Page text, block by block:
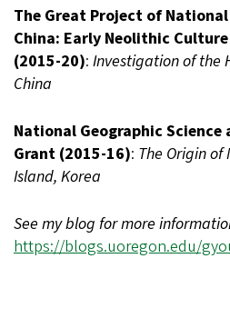
The Great Project of
China: Early Neolithic
(2015-20): Investigation of the
China
National Geographic
Grant (2015-16): The Origin of
Island, Korea
See my blog for more
https://blogs.uoregon.edu/